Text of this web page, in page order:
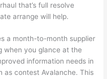
that’s full resolve
arrange will help.
a month-to-month supplier
when you glance at the
information needs in
as contest Avalanche. This